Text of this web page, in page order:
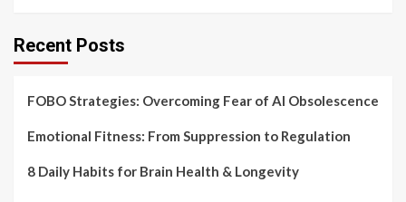
Recent Posts
FOBO Strategies: Overcoming Fear of AI Obsolescence
Emotional Fitness: From Suppression to Regulation
8 Daily Habits for Brain Health & Longevity